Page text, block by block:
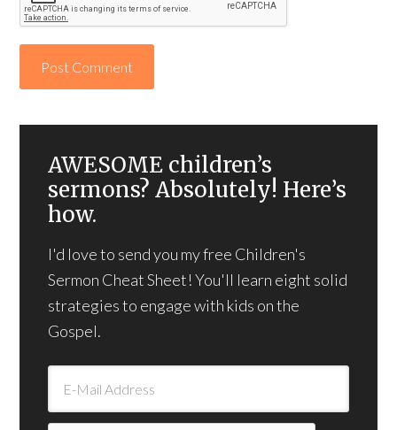
AWESOME children’s
sermons? Absolutely! Here’s
how.
I'd love to send you my free Children's
Sermon Cheat Sheet! You'll learn eight solid
strategies to engage with kids on the
Gospel.